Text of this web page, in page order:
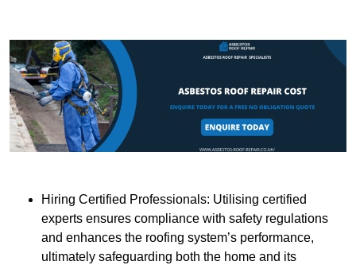
Hiring Certified Professionals: Utilising certified
experts ensures compliance with safety regulations
and enhances the roofing system’s performance,
ultimately safeguarding both the home and its